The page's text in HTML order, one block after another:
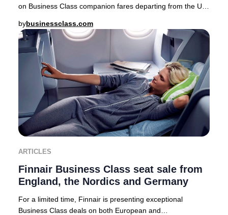
on Business Class companion fares departing from the UK,
bybusinessclass.com
ARTICLES
Finnair Business Class seat sale from
England, the Nordics and Germany
For a limited time, Finnair is presenting exceptional
Business Class deals on both European and